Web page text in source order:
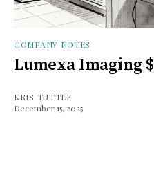
COMPANY NOTES
Lumexa Imaging
KRIS TUTTLE
December 15, 2025